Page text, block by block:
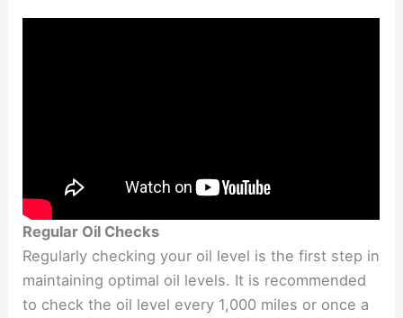
Regular Oil Checks
Regularly checking your oil level is the first step in
maintaining optimal oil levels. It is recommended
to check the oil level every 1,000 miles or once a